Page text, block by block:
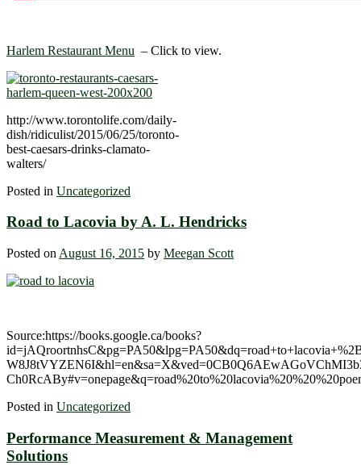
Harlem Restaurant Menu – Click to view.
http://www.torontolife.com/daily-
dish/ridiculist/2015/06/25/toronto-
best-caesars-drinks-clamato-
walters/
Posted in Uncategorized
Road to Lacovia by A. L. Hendricks
Posted on August 16, 2015 by Meegan Scott
Source:https://books.google.ca/books?
Posted in Uncategorized
Performance Measurement & Management
Solutions